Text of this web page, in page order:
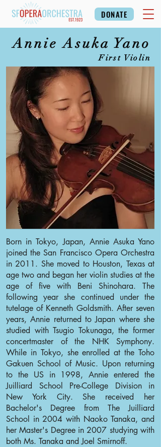
DONATE
Annie Asuka Yano
First Violin
Born in Tokyo, Japan, Annie Asuka Yano
joined the San Francisco Opera Orchestra
in 2011. She moved to Houston, Texas at
age two and began her violin studies at the
age of five with Beni Shinohara. The
following year she continued under the
tutelage of Kenneth Goldsmith. After seven
years, Annie returned to Japan where she
studied with Tsugio Tokunaga, the former
concertmaster of the NHK Symphony.
While in Tokyo, she enrolled at the Toho
Gakuen School of Music. Upon returning
to the US in 1998, Annie entered the
Juilliard School Pre-College Division in
New York City. She received her
Bachelor's Degree from The Juilliard
School in 2004 with Naoko Tanaka, and
her Master's Degree in 2007 studying with
both Ms. Tanaka and Joel Smirnoff.